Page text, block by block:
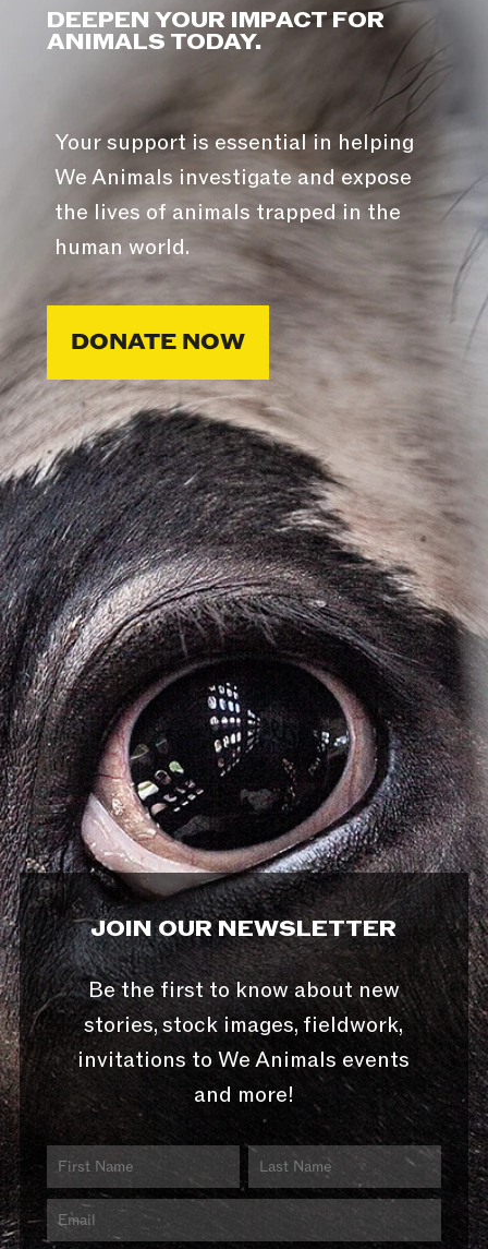
DEEPEN YOUR IMPACT FOR
ANIMALS TODAY.
Your support is essential in helping
We Animals investigate and expose
the lives of animals trapped in the
human world.
DONATE NOW
JOIN OUR NEWSLETTER
Be the first to know about new
stories, stock images, fieldwork,
invitations to We Animals events
and more!